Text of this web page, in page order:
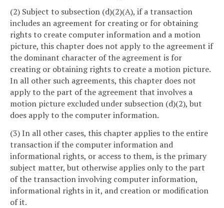
(2) Subject to subsection (d)(2)(A), if a transaction
includes an agreement for creating or for obtaining
rights to create computer information and a motion
picture, this chapter does not apply to the agreement if
the dominant character of the agreement is for
creating or obtaining rights to create a motion picture.
In all other such agreements, this chapter does not
apply to the part of the agreement that involves a
motion picture excluded under subsection (d)(2), but
does apply to the computer information.
(3) In all other cases, this chapter applies to the entire
transaction if the computer information and
informational rights, or access to them, is the primary
subject matter, but otherwise applies only to the part
of the transaction involving computer information,
informational rights in it, and creation or modification
of it.